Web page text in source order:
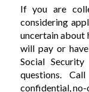
If you are
considering
uncertain about
will pay or
Social
questions.
confidential,